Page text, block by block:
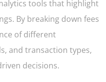
tools that highlight
By breaking down fees
of different
and transaction types,
decisions.